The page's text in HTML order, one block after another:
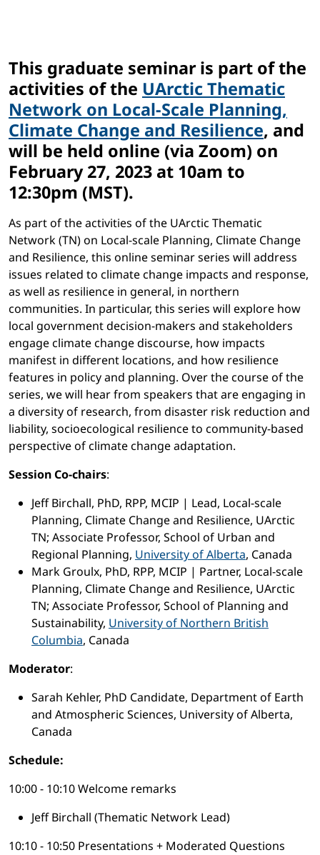
This graduate seminar is part of the
activities of the UArctic Thematic
Network on Local-Scale Planning,
Climate Change and Resilience, and
will be held online (via Zoom) on
February 27, 2023 at 10am to
12:30pm (MST).
As part of the activities of the UArctic Thematic
Network (TN) on Local-scale Planning, Climate Change
and Resilience, this online seminar series will address
issues related to climate change impacts and response,
as well as resilience in general, in northern
communities. In particular, this series will explore how
local government decision-makers and stakeholders
engage climate change discourse, how impacts
manifest in different locations, and how resilience
features in policy and planning. Over the course of the
series, we will hear from speakers that are engaging in
a diversity of research, from disaster risk reduction and
liability, socioecological resilience to community-based
perspective of climate change adaptation.
Session Co-chairs:
Jeff Birchall, PhD, RPP, MCIP | Lead, Local-scale
Planning, Climate Change and Resilience, UArctic
TN; Associate Professor, School of Urban and
Regional Planning, University of Alberta, Canada
Mark Groulx, PhD, RPP, MCIP | Partner, Local-scale
Planning, Climate Change and Resilience, UArctic
TN; Associate Professor, School of Planning and
Sustainability, University of Northern British
Columbia, Canada
Moderator:
Sarah Kehler, PhD Candidate, Department of Earth
and Atmospheric Sciences, University of Alberta,
Canada
Schedule:
10:00 - 10:10 Welcome remarks
Jeff Birchall (Thematic Network Lead)
10:10 - 10:50 Presentations + Moderated Questions